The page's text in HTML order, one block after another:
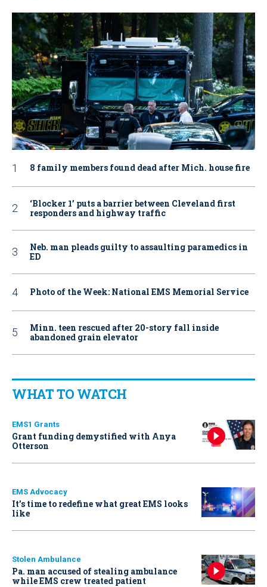
8 family members found dead after Mich. house fire
‘Blocker 1’ puts a barrier between Cleveland first
responders and highway traffic
Neb. man pleads guilty to assaulting paramedics in
ED
Photo of the Week: National EMS Memorial Service
Minn. teen rescued after 20-story fall inside
abandoned grain elevator
WHAT TO WATCH
EMS1 Grants
Grant funding demystified with Anya
Otterson
EMS Advocacy
It’s time to redefine what great EMS looks
like
Stolen Ambulance
Pa. man accused of stealing ambulance
while EMS crew treated patient